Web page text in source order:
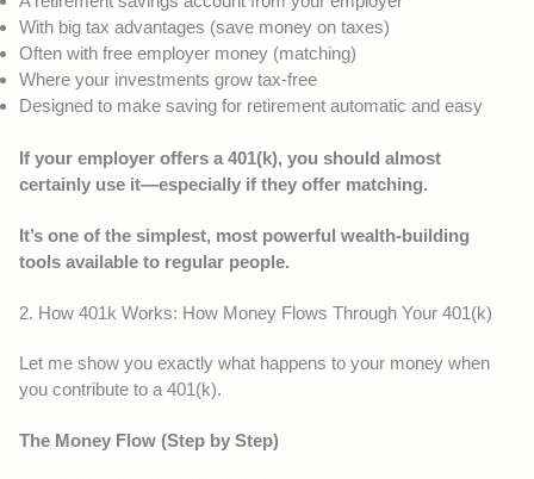
With big tax advantages (save money on taxes)
Often with free employer money (matching)
Where your investments grow tax-free
Designed to make saving for retirement automatic and easy
If your employer offers a 401(k), you should almost
certainly use it—especially if they offer matching.
It’s one of the simplest, most powerful wealth-building
tools available to regular people.
2. How 401k Works: How Money Flows Through Your 401(k)
Let me show you exactly what happens to your money when
you contribute to a 401(k).
The Money Flow (Step by Step)